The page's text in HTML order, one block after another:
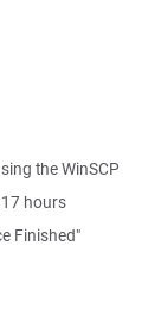
the WinSCP
hours
Finished"